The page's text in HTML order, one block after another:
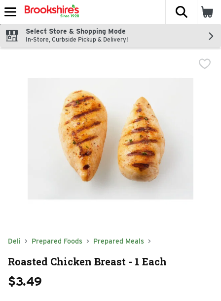
Skip header to page content
The
Select Store & Shopping Mode
In-Store, Curbside Pickup & Delivery!
Deli Prepared Foods Prepared Meals
Roasted Chicken Breast - 1 Each
$3.49